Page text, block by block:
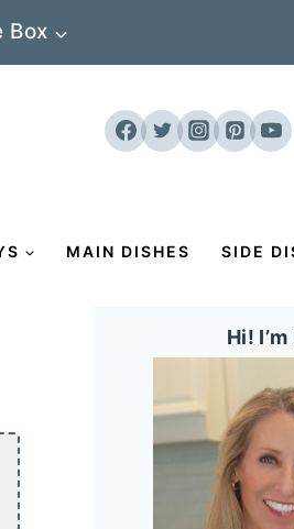
Box
MAIN DISHES SIDE
Hi!